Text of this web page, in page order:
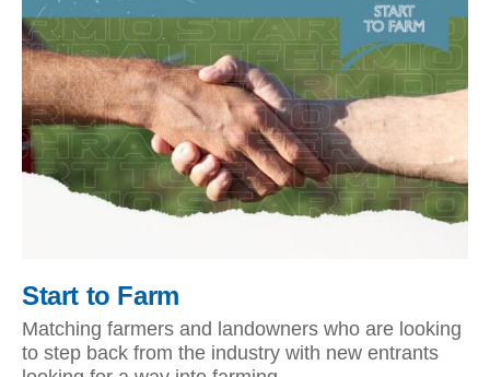
Start to Farm
Matching farmers and landowners who are looking
to step back from the industry with new entrants